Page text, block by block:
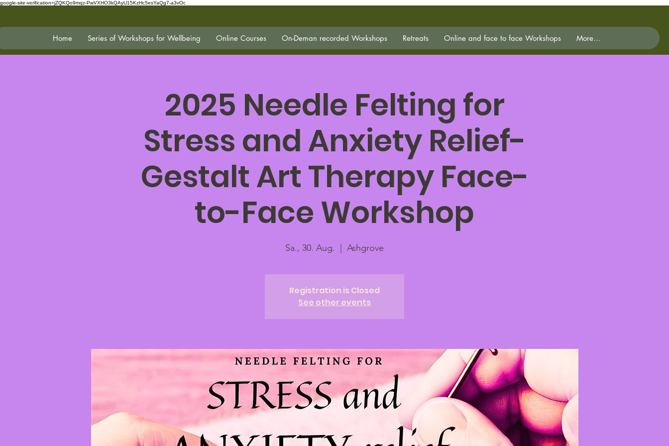
google-site-verification=jZQKQo9mqz-PwVXHO3kQAyU15KzHc5esYaQg7-a3vOc
Home Series of Workshops for Wellbeing Online Courses On-Deman recorded Workshops Retreats Online and face to face Workshops More...
2025 Needle Felting for
Stress and Anxiety Relief-
Gestalt Art Therapy Face-
to-Face Workshop
Sa., 30. Aug. Ashgrove
Registration is Closed
See other events